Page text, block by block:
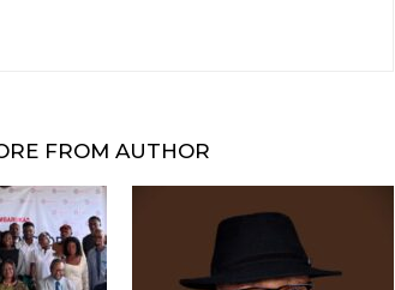
FROM AUTHOR